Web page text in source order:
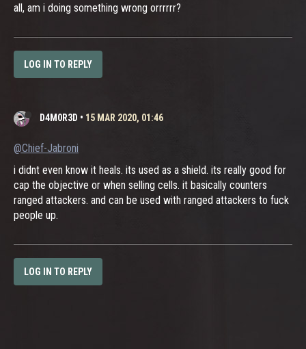
all, am i doing something wrong orrrrrr?
LOG IN TO REPLY
D4M0R3D • 15 MAR 2020, 01:46
@Chief-Jabroni
i didnt even know it heals. its used as a shield. its really good for
cap the objective or when selling cells. it basically counters
ranged attackers. and can be used with ranged attackers to fuck
people up.
LOG IN TO REPLY